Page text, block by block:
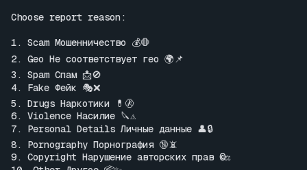
Choose report reason:
1. Scam Мошенничество 💰🛑
2. Geo Не соответствует гео 🌍📌
3. Spam Спам 📩🚫
4. Fake Фейк 🎭❌
5. Drugs Наркотики 💊🚷
6. Violence Насилие 🔪⚠️
7. Personal Details Личные данные 👤🔒
8. Pornography Порнография 🔞📵
9. Copyright Нарушение авторских прав ©️⚖️